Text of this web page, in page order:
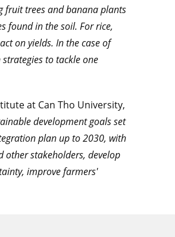
fruit trees and banana plants
found in the soil. For rice,
on yields. In the case of
strategies to tackle one
at Can Tho University,
development goals set
plan up to 2030, with
other stakeholders, develop
improve farmers'